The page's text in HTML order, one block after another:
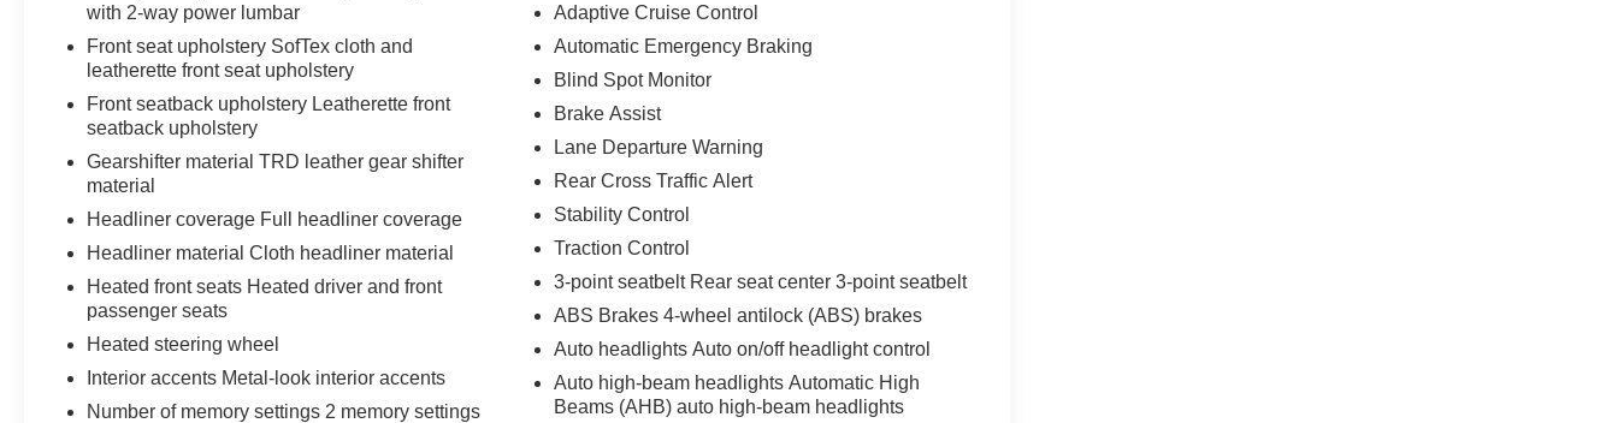
when the Forward Collision and Cross
Traffic Mitigation system comes to life. --
When it senses an impending impact in
front of you or on either side, it will activate
a combination of features to help prevent or
Collision and Cross Traffic Mitigation is
Hands-on cruise control. Set it and forget it.
Road trips used to be stressful. Cruise
control only managed speed, but not
distance or safety. Now, with hands-on
cruise control, simply set your desired
speed and let sensor technology maintain
a safe distance between you and
surrounding vehicles. It slows you down;
with 2-way power lumbar
Front seat upholstery SofTex cloth and
leatherette front seat upholstery
Front seatback upholstery Leatherette front
seatback upholstery
Gearshifter material TRD leather gear shifter
material
Headliner coverage Full headliner coverage
Headliner material Cloth headliner material
Heated front seats Heated driver and front
passenger seats
Heated steering wheel
Interior accents Metal-look interior accents
Number of memory settings 2 memory settings
Adaptive Cruise Control
Automatic Emergency Braking
Blind Spot Monitor
Brake Assist
Lane Departure Warning
Rear Cross Traffic Alert
Stability Control
Traction Control
3-point seatbelt Rear seat center 3-point seatbelt
ABS Brakes 4-wheel antilock (ABS) brakes
Auto headlights Auto on/off headlight control
Auto high-beam headlights Automatic High
Beams (AHB) auto high-beam headlights